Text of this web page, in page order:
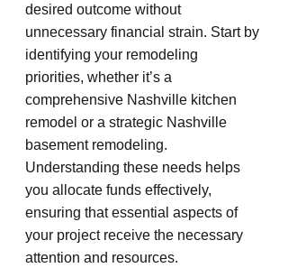
desired outcome without
unnecessary financial strain. Start by
identifying your remodeling
priorities, whether it’s a
comprehensive Nashville kitchen
remodel or a strategic Nashville
basement remodeling.
Understanding these needs helps
you allocate funds effectively,
ensuring that essential aspects of
your project receive the necessary
attention and resources.